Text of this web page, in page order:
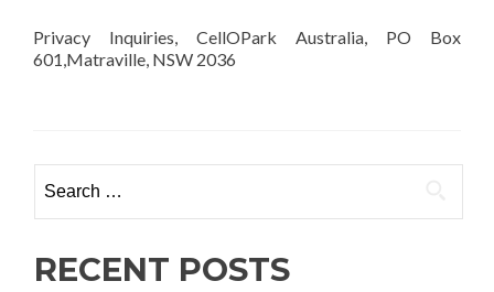
Privacy Inquiries, CellOPark Australia, PO Box
601,Matraville, NSW 2036
for:
RECENT POSTS